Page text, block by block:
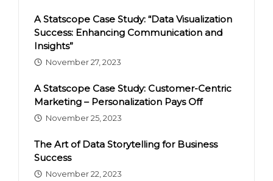
A Statscope Case Study: “Data Visualization
Success: Enhancing Communication and
Insights”
November 27, 2023
A Statscope Case Study: Customer-Centric
Marketing – Personalization Pays Off
November 25, 2023
The Art of Data Storytelling for Business
Success
November 22, 2023